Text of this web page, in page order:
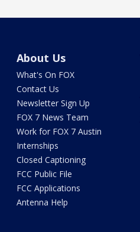
About Us
What's On FOX
Contact Us
Newsletter Sign Up
FOX 7 News Team
Work for FOX 7 Austin
Internships
Closed Captioning
FCC Public File
FCC Applications
Antenna Help